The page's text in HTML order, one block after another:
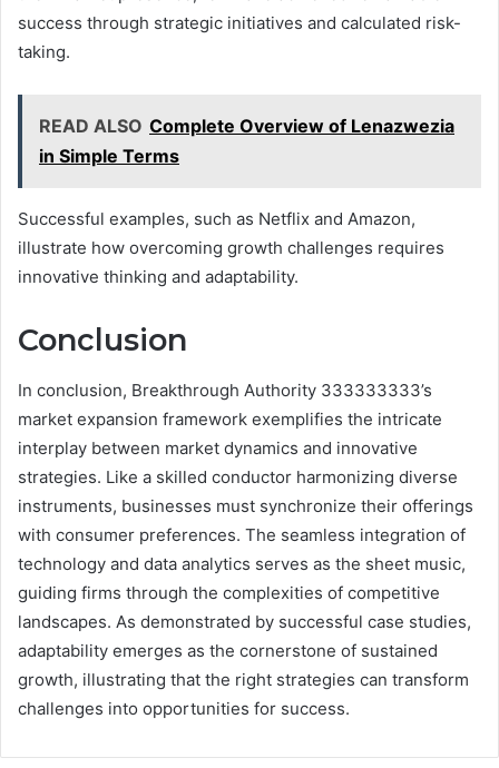
success through strategic initiatives and calculated risk-
taking.
READ ALSO Complete Overview of Lenazwezia
in Simple Terms
Successful examples, such as Netflix and Amazon,
illustrate how overcoming growth challenges requires
innovative thinking and adaptability.
Conclusion
In conclusion, Breakthrough Authority 333333333’s
market expansion framework exemplifies the intricate
interplay between market dynamics and innovative
strategies. Like a skilled conductor harmonizing diverse
instruments, businesses must synchronize their offerings
with consumer preferences. The seamless integration of
technology and data analytics serves as the sheet music,
guiding firms through the complexities of competitive
landscapes. As demonstrated by successful case studies,
adaptability emerges as the cornerstone of sustained
growth, illustrating that the right strategies can transform
challenges into opportunities for success.